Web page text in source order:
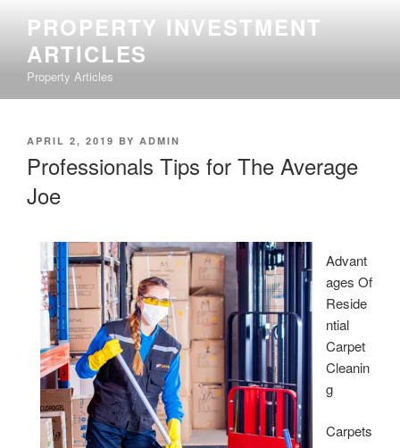
content
PROPERTY INVESTMENT
ARTICLES
Property Articles
POSTED
APRIL 2, 2019 BY ADMIN
Professionals Tips for The Average
Joe
Advant
ages Of
Reside
ntial
Carpet
Cleanin
g
Carpets